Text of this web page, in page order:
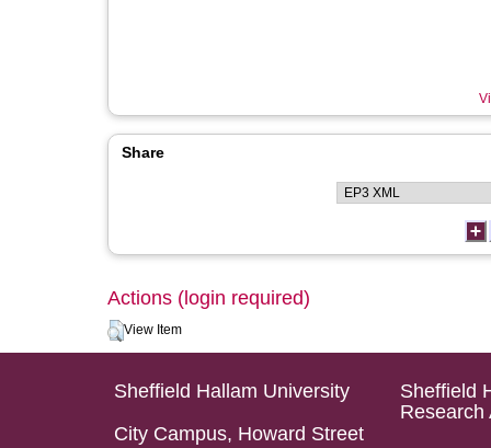
Share
Actions (login required)
View Item
Sheffield Hallam University
City Campus, Howard Street
Sheffield
Research